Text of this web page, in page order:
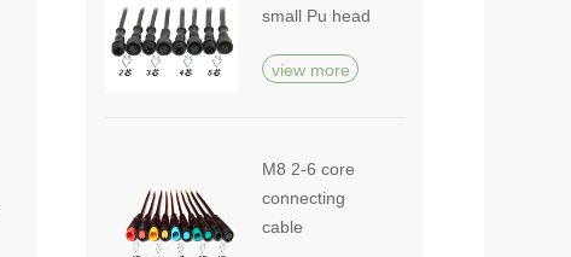
small Pu head
view more
M8 2-6 core
connecting
cable